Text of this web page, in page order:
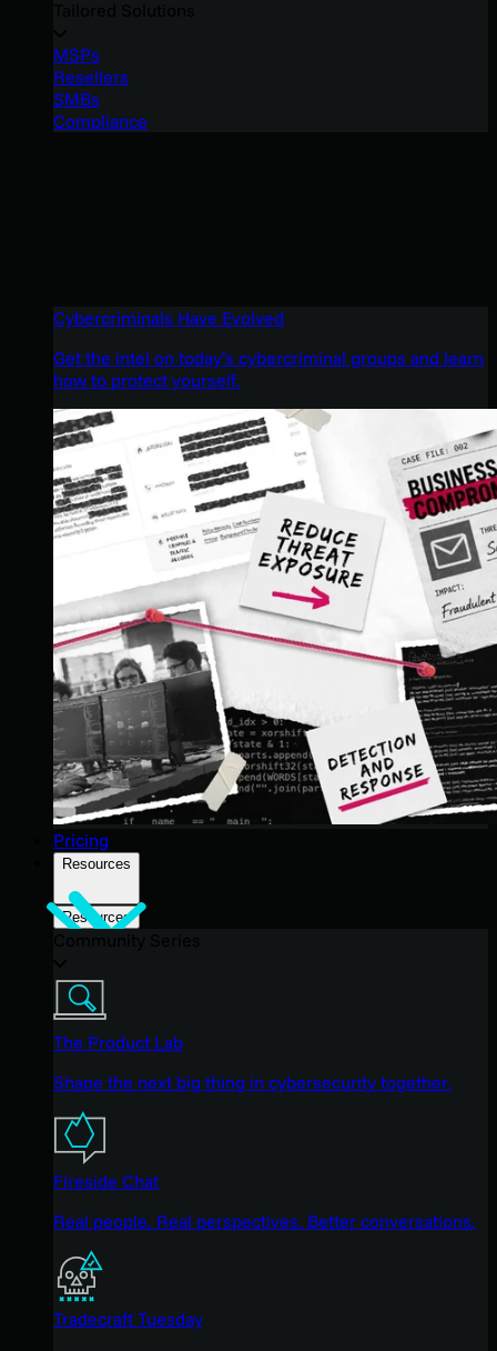
MSPs
Resellers
SMBs
Compliance
Cybercriminals Have Evolved
Get the intel on today’s cybercriminal groups and learn
how to protect yourself.
Pricing
Resources
Resources
The Product Lab
Shape the next big thing in cybersecurity together.
Fireside Chat
Real people. Real perspectives. Better conversations.
Tradecraft Tuesday